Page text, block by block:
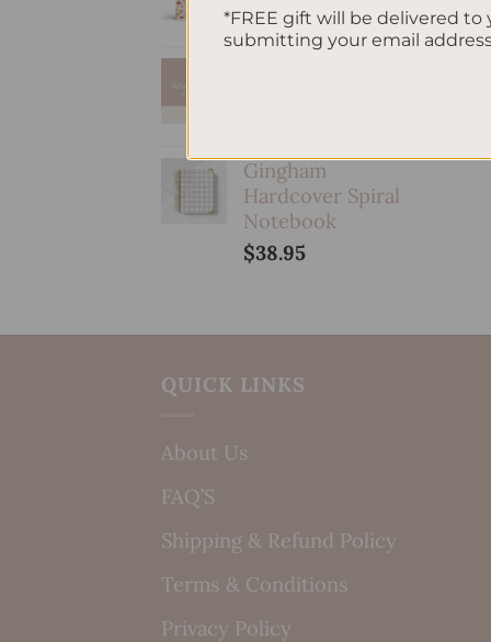
$32.00
Gingham
Hardcover Spiral
Notebook
$38.95
QUICK LINKS
About Us
FAQ’S
Shipping & Refund Policy
Terms & Conditions
Privacy Policy
*FREE gift will be delivered to
submitting your email